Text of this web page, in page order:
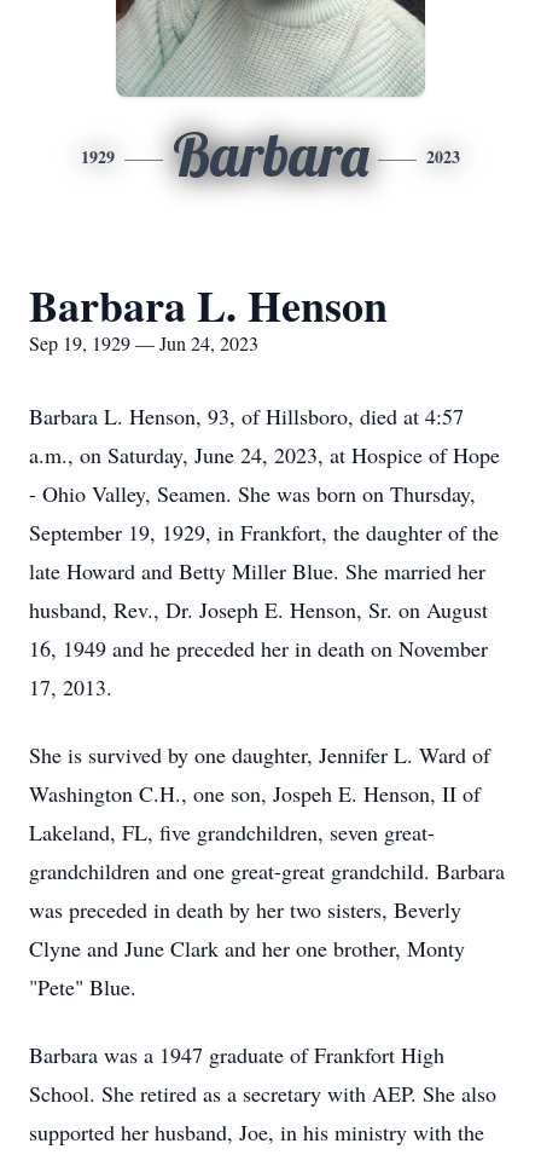
1929 Barbara 2023
Barbara L. Henson
Sep 19, 1929 — Jun 24, 2023
Barbara L. Henson, 93, of Hillsboro, died at 4:57
a.m., on Saturday, June 24, 2023, at Hospice of Hope
- Ohio Valley, Seamen. She was born on Thursday,
September 19, 1929, in Frankfort, the daughter of the
late Howard and Betty Miller Blue. She married her
husband, Rev., Dr. Joseph E. Henson, Sr. on August
16, 1949 and he preceded her in death on November
17, 2013.
She is survived by one daughter, Jennifer L. Ward of
Washington C.H., one son, Jospeh E. Henson, II of
Lakeland, FL, five grandchildren, seven great-
grandchildren and one great-great grandchild. Barbara
was preceded in death by her two sisters, Beverly
Clyne and June Clark and her one brother, Monty
"Pete" Blue.
Barbara was a 1947 graduate of Frankfort High
School. She retired as a secretary with AEP. She also
supported her husband, Joe, in his ministry with the